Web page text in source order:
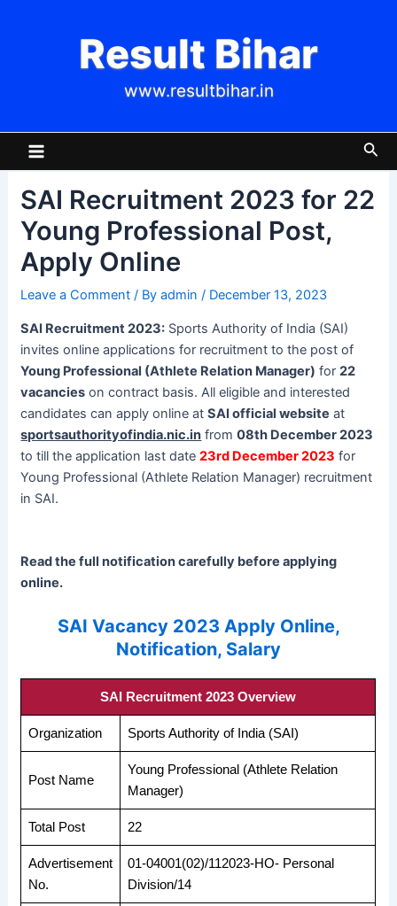
Result Bihar
www.resultbihar.in
Main
Menu
SAI Recruitment 2023 for 22
Young Professional Post,
Apply Online
Leave a Comment / Byadmin/ December 13, 2023
SAI Recruitment 2023: Sports Authority of India (SAI)
invites online applications for recruitment to the post of
Young Professional (Athlete Relation Manager) for22
vacancies on contract basis. All eligible and interested
candidates can apply online atSAI official website at
sportsauthorityofindia.nic.in from08th December 2023
to till the application last date23rd December 2023 for
Young Professional (Athlete Relation Manager) recruitment
in SAI.
Read the full notification carefully before applying
online.
SAI Vacancy 2023 Apply Online,
Notification, Salary
SAI Recruitment 2023 Overview
Organization Sports Authority of India (SAI)
Post Name
Young Professional (Athlete Relation
Manager)
Total Post 22
Advertisement
No.
01-04001(02)/112023-HO- Personal
Division/14